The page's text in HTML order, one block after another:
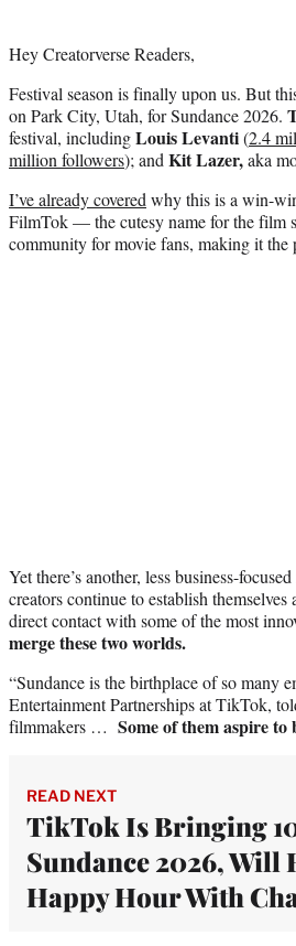
Hey Creatorverse Readers,
Festival season is finally upon us. But
on Park City, Utah, for Sundance 2026.
festival, includingLouis Levanti(2.4
million followers); and Kit Lazer,aka
I’ve already covered why this is a win-
FilmTok — the cutesy name for the film
community for movie fans, making it the
Yet there’s another, less business-
creators continue to establish
direct contact with some of the most
merge these two worlds.
“Sundance is the birthplace of so many
Entertainment Partnerships at TikTok,
filmmakers … Some of them aspire
READ NEXT
TikTok Is Bringing
Sundance 2026, Will
Happy Hour With